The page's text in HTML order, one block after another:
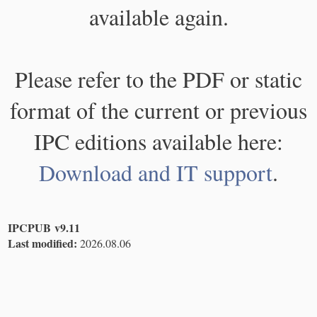
available again.
Please refer to the PDF or static
format of the current or previous
IPC editions available here:
Download and IT support.
IPCPUB v9.11
Last modified: 2026.08.06